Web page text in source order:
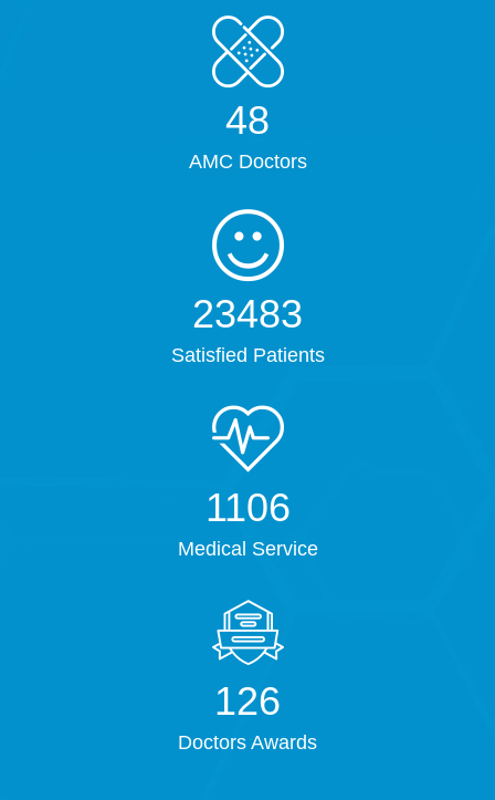
61
AMC Doctors
30192
Satisfied Patients
1421
Medical Service
161
Doctors Awards